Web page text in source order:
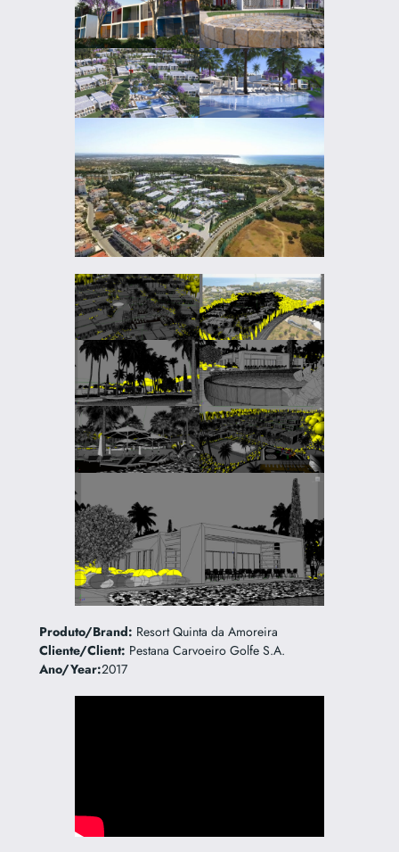
Produto/Brand: Resort Quinta da Amoreira
Cliente/Client: Pestana Carvoeiro Golfe S.A.
Ano/Year:2017